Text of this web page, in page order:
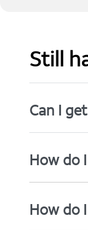
Still
Can I
How do
How do